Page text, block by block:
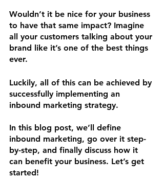
Wouldn’t it be nice for your business
to have that same impact? Imagine
all your customers talking about your
brand like it’s one of the best things
ever.
Luckily, all of this can be achieved by
successfully implementing an
inbound marketing strategy.
In this blog post, we’ll define
inbound marketing, go over it step-
by-step, and finally discuss how it
can benefit your business. Let’s get
started!